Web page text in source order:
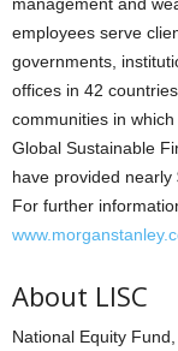
employees serve
governments,
offices in 42
communities in
Global Sustainable
have provided nearly
For further
About LISC
National Equity